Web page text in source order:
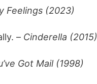
Feelings (2023)
– Cinderella (2015)
Got Mail (1998)